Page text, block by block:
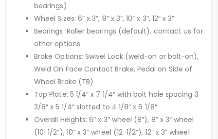
bearings)
Wheel Sizes: 6” x 3”, 8” x 3”, 10” x 3”, 12” x 3”
Bearings: Roller bearings (default), contact us for
other options
Brake Options: Swivel Lock (weld-on or bolt-on),
Weld On Face Contact Brake, Pedal on Side of
Wheel Brake (TB)
Top Plate: 5 1/4″ x 7 1/4″ with bolt hole spacing 3
3/8″ x 5 1/4″ slotted to 4 1/8″ x 6 1/8″
Overall Heights: 6” x 3” wheel (8”), 8” x 3” wheel
(10-1/2”), 10” x 3” wheel (12-1/2”), 12” x 3” wheel